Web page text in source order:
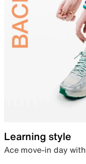
Learning style
Ace move-in day